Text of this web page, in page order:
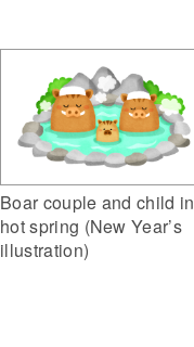
Boar couple and child in
hot spring (New Year’s
illustration)